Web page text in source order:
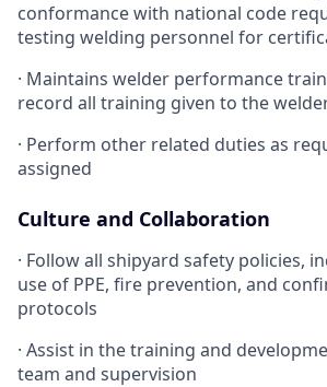
conformance with national code
testing welding personnel for
· Maintains welder performance
record all training given to the
· Perform other related duties as
assigned
Culture and Collaboration
· Follow all shipyard safety policies,
use of PPE, fire prevention, and
protocols
· Assist in the training and
team and supervision